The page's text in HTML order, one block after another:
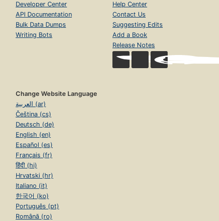
Developer Center
API Documentation
Bulk Data Dumps
Writing Bots
Help Center
Contact Us
Suggesting Edits
Add a Book
Release Notes
Change Website Language
العربية (ar)
Čeština (cs)
Deutsch (de)
English (en)
Español (es)
Français (fr)
हिंदी (hi)
Hrvatski (hr)
Italiano (it)
한국어 (ko)
Português (pt)
Română (ro)